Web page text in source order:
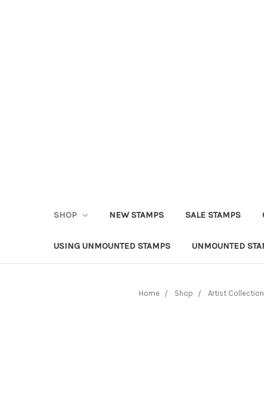
SHOP NEW STAMPS SALE STAMPS
USING UNMOUNTED STAMPS UNMOUNTED
Home Shop Artist